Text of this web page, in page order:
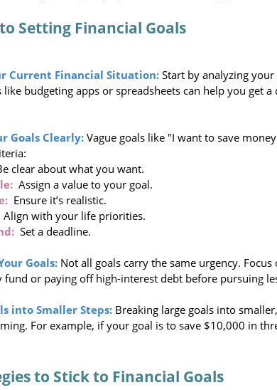
Setting Financial Goals
Current Financial Situation: Start by analyzing
like budgeting apps or spreadsheets can help you get
Goals Clearly:Vague goals like "I want to save
clear about what you want.
Assign a value to your goal.
Ensure it’s realistic.
Align with your life priorities.
Set a deadline.
Goals: Not all goals carry the same urgency.
fund or paying off high-interest debt before pursuing
into Smaller Steps: Breaking large goals into
For example, if your goal is to save $10,000 in
to Stick to Financial Goals